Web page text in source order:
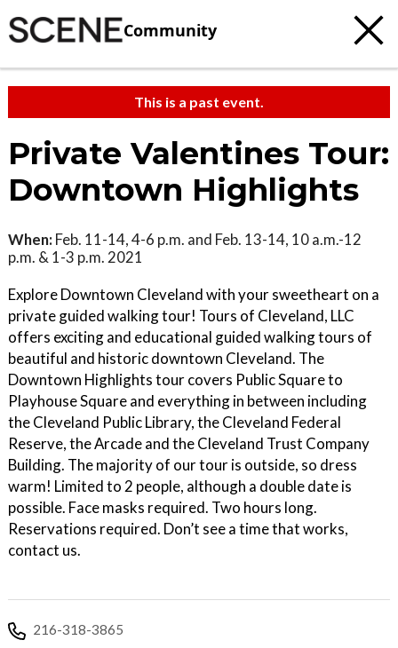
Community
This is a past event.
Private Valentines Tour:
Downtown Highlights
When: Feb. 11-14, 4-6 p.m. and Feb. 13-14, 10 a.m.-12
p.m. & 1-3 p.m. 2021
Explore Downtown Cleveland with your sweetheart on a
private guided walking tour! Tours of Cleveland, LLC
offers exciting and educational guided walking tours of
beautiful and historic downtown Cleveland. The
Downtown Highlights tour covers Public Square to
Playhouse Square and everything in between including
the Cleveland Public Library, the Cleveland Federal
Reserve, the Arcade and the Cleveland Trust Company
Building. The majority of our tour is outside, so dress
warm! Limited to 2 people, although a double date is
possible. Face masks required. Two hours long.
Reservations required. Don’t see a time that works,
contact us.
216-318-3865